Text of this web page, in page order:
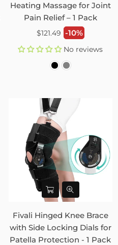
Heating Massage for Joint
Pain Relief – 1 Pack
Regular
$121.49 -10%
No reviews
Fivali Hinged Knee Brace
with Side Locking Dials for
Patella Protection - 1 Pack